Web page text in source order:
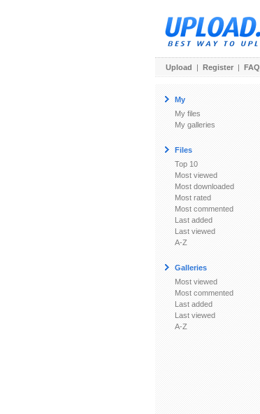
Upload | Register | FAQ
My
My files
My galleries
Files
Top 10
Most viewed
Most downloaded
Most rated
Most commented
Last added
Last viewed
A-Z
Galleries
Most viewed
Most commented
Last added
Last viewed
A-Z